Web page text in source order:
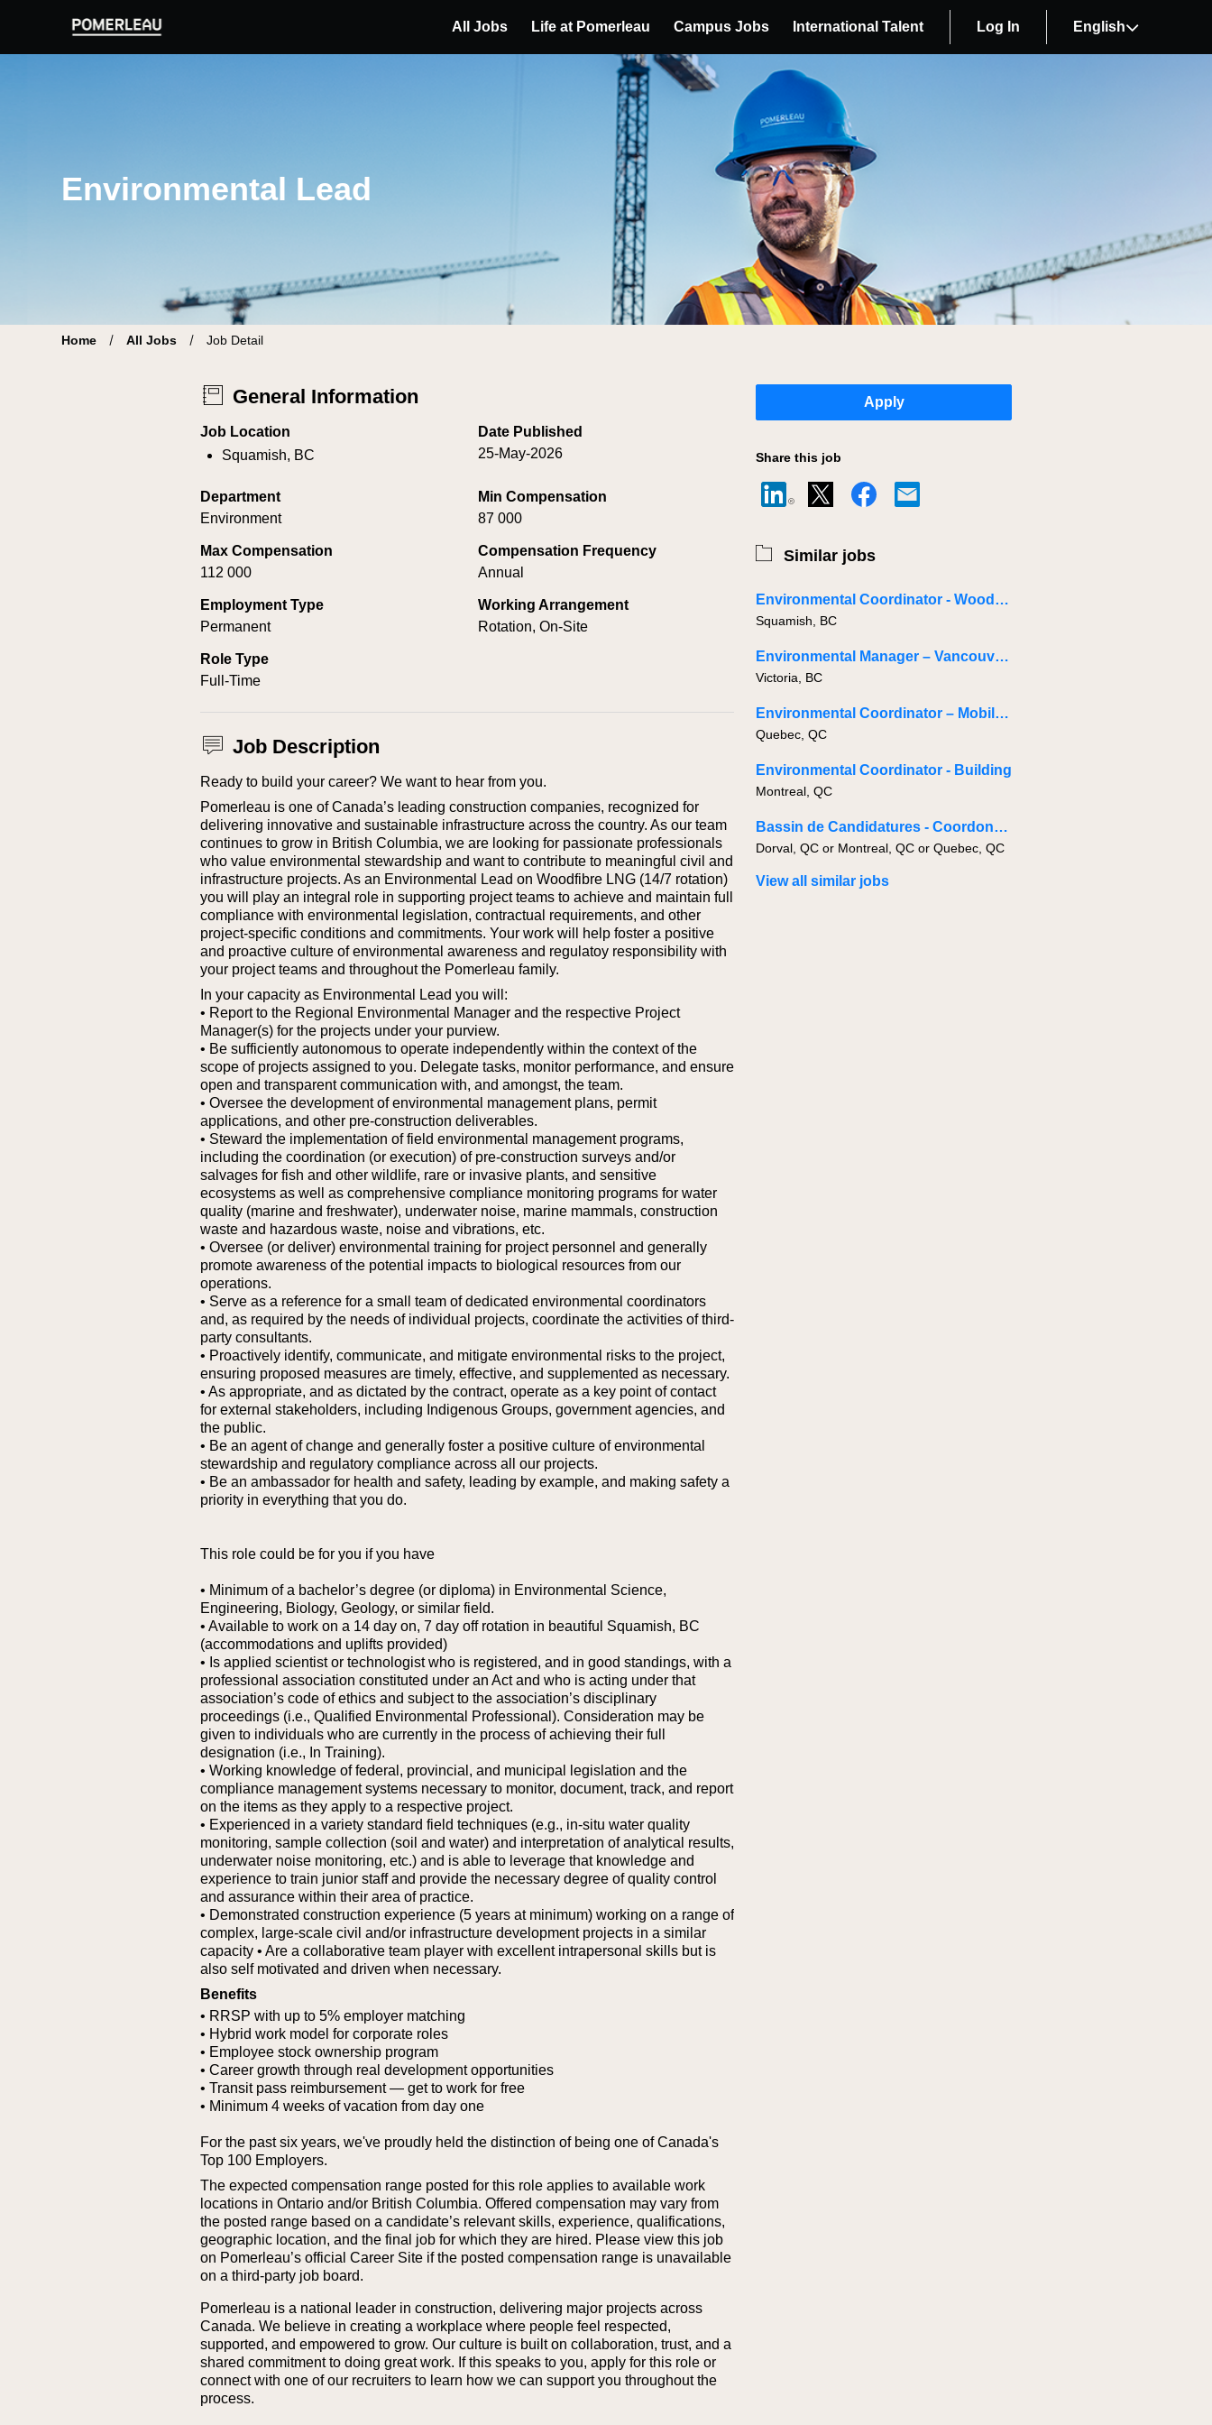
Pomerleau Career Site | Find your new job All Jobs Life at Pomerleau Campus Jobs International Talent Log In English
Environmental Lead
Home All Jobs Job Detail
General Information
Job Location
Squamish, BC
Date Published
25-May-2026
Department
Environment
Min Compensation
87 000
Max Compensation
112 000
Compensation Frequency
Annual
Employment Type
Permanent
Working Arrangement
Rotation, On-Site
Role Type
Full-Time
Job Description
Ready to build your career? We want to hear from you.
Pomerleau is one of Canada’s leading construction companies, recognized for
delivering innovative and sustainable infrastructure across the country. As our team
continues to grow in British Columbia, we are looking for passionate professionals
who value environmental stewardship and want to contribute to meaningful civil and
infrastructure projects. As an Environmental Lead on Woodfibre LNG (14/7 rotation)
you will play an integral role in supporting project teams to achieve and maintain full
compliance with environmental legislation, contractual requirements, and other
project-specific conditions and commitments. Your work will help foster a positive
and proactive culture of environmental awareness and regulatoy responsibility with
your project teams and throughout the Pomerleau family.
In your capacity as Environmental Lead you will:
• Report to the Regional Environmental Manager and the respective Project
Manager(s) for the projects under your purview.
• Be sufficiently autonomous to operate independently within the context of the
scope of projects assigned to you. Delegate tasks, monitor performance, and ensure
open and transparent communication with, and amongst, the team.
• Oversee the development of environmental management plans, permit
applications, and other pre-construction deliverables.
• Steward the implementation of field environmental management programs,
including the coordination (or execution) of pre-construction surveys and/or
salvages for fish and other wildlife, rare or invasive plants, and sensitive
ecosystems as well as comprehensive compliance monitoring programs for water
quality (marine and freshwater), underwater noise, marine mammals, construction
waste and hazardous waste, noise and vibrations, etc.
• Oversee (or deliver) environmental training for project personnel and generally
promote awareness of the potential impacts to biological resources from our
operations.
• Serve as a reference for a small team of dedicated environmental coordinators
and, as required by the needs of individual projects, coordinate the activities of third-
party consultants.
• Proactively identify, communicate, and mitigate environmental risks to the project,
ensuring proposed measures are timely, effective, and supplemented as necessary.
• As appropriate, and as dictated by the contract, operate as a key point of contact
for external stakeholders, including Indigenous Groups, government agencies, and
the public.
• Be an agent of change and generally foster a positive culture of environmental
stewardship and regulatory compliance across all our projects.
• Be an ambassador for health and safety, leading by example, and making safety a
priority in everything that you do.
This role could be for you if you have
• Minimum of a bachelor’s degree (or diploma) in Environmental Science,
Engineering, Biology, Geology, or similar field.
• Available to work on a 14 day on, 7 day off rotation in beautiful Squamish, BC
(accommodations and uplifts provided)
• Is applied scientist or technologist who is registered, and in good standings, with a
professional association constituted under an Act and who is acting under that
association’s code of ethics and subject to the association’s disciplinary
proceedings (i.e., Qualified Environmental Professional). Consideration may be
given to individuals who are currently in the process of achieving their full
designation (i.e., In Training).
• Working knowledge of federal, provincial, and municipal legislation and the
compliance management systems necessary to monitor, document, track, and report
on the items as they apply to a respective project.
• Experienced in a variety standard field techniques (e.g., in-situ water quality
monitoring, sample collection (soil and water) and interpretation of analytical results,
underwater noise monitoring, etc.) and is able to leverage that knowledge and
experience to train junior staff and provide the necessary degree of quality control
and assurance within their area of practice.
• Demonstrated construction experience (5 years at minimum) working on a range of
complex, large-scale civil and/or infrastructure development projects in a similar
capacity • Are a collaborative team player with excellent intrapersonal skills but is
also self motivated and driven when necessary.
Benefits
• RRSP with up to 5% employer matching
• Hybrid work model for corporate roles
• Employee stock ownership program
• Career growth through real development opportunities
• Transit pass reimbursement — get to work for free
• Minimum 4 weeks of vacation from day one
For the past six years, we've proudly held the distinction of being one of Canada's
Top 100 Employers.
The expected compensation range posted for this role applies to available work
locations in Ontario and/or British Columbia. Offered compensation may vary from
the posted range based on a candidate’s relevant skills, experience, qualifications,
geographic location, and the final job for which they are hired. Please view this job
on Pomerleau’s official Career Site if the posted compensation range is unavailable
on a third‑party job board.
Pomerleau is a national leader in construction, delivering major projects across
Canada. We believe in creating a workplace where people feel respected,
supported, and empowered to grow. Our culture is built on collaboration, trust, and a
shared commitment to doing great work. If this speaks to you, apply for this role or
connect with one of our recruiters to learn how we can support you throughout the
process.
Apply
Share this job
Similar jobs
Environmental Coordinator - Woodfibre LNG
Squamish, BC
Environmental Manager – Vancouver Island
Victoria, BC
Environmental Coordinator – Mobile - Role Across Quebec
Quebec, QC
Environmental Coordinator - Building
Montreal, QC
Bassin de Candidatures - Coordonnateur·trice de projets - Civil & Infrastructure
Dorval, QC or Montreal, QC or Quebec, QC
View all similar jobs